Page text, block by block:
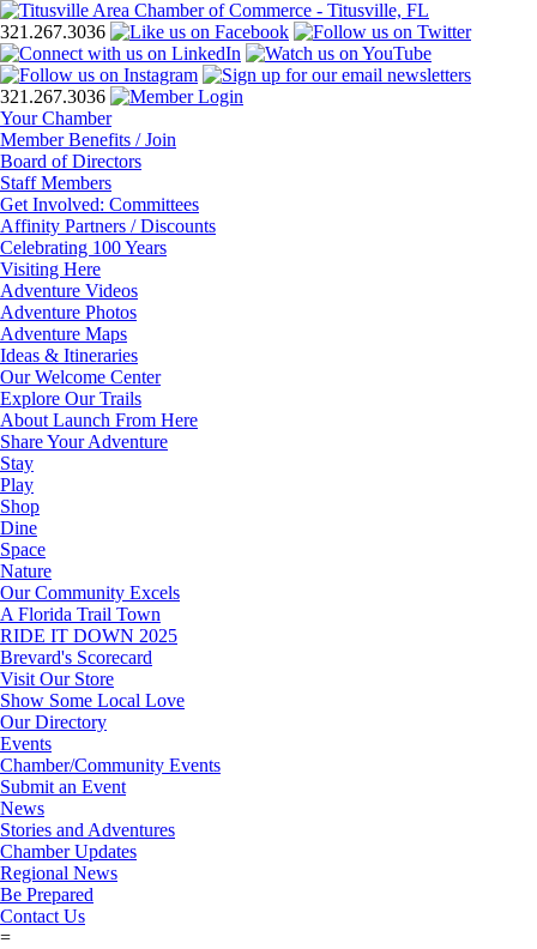
321.267.3036
321.267.3036
Your Chamber
Member Benefits / Join
Board of Directors
Staff Members
Get Involved: Committees
Affinity Partners / Discounts
Celebrating 100 Years
Visiting Here
Adventure Videos
Adventure Photos
Adventure Maps
Ideas & Itineraries
Our Welcome Center
Explore Our Trails
About Launch From Here
Share Your Adventure
Stay
Play
Shop
Dine
Space
Nature
Our Community Excels
A Florida Trail Town
RIDE IT DOWN 2025
Brevard's Scorecard
Visit Our Store
Show Some Local Love
Our Directory
Events
Chamber/Community Events
Submit an Event
News
Stories and Adventures
Chamber Updates
Regional News
Be Prepared
Contact Us
=